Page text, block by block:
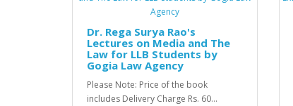
Dr. Rega Surya Rao's
Lectures on Media and The
Law for LLB Students by
Gogia Law Agency
Please Note: Price of the book
includes Delivery Charge Rs. 60...